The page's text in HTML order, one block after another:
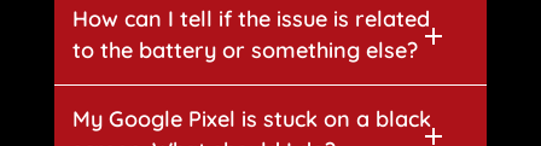
How can I tell if the issue is related
to the battery or something else?
My Google Pixel is stuck on a black